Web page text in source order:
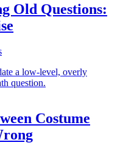
Old Questions:
a low-level, overly
question.
Costume